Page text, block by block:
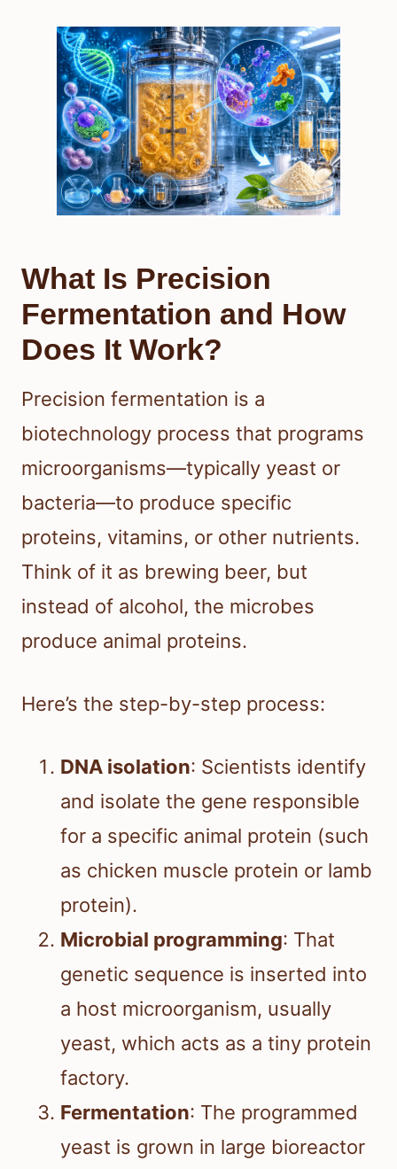
What Is Precision
Fermentation and How
Does It Work?
Precision fermentation is a
biotechnology process that programs
microorganisms—typically yeast or
bacteria—to produce specific
proteins, vitamins, or other nutrients.
Think of it as brewing beer, but
instead of alcohol, the microbes
produce animal proteins.
Here’s the step-by-step process:
DNA isolation: Scientists identify
and isolate the gene responsible
for a specific animal protein (such
as chicken muscle protein or lamb
protein).
Microbial programming: That
genetic sequence is inserted into
a host microorganism, usually
yeast, which acts as a tiny protein
factory.
Fermentation: The programmed
yeast is grown in large bioreactor